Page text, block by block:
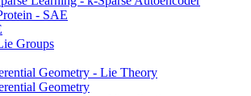
- SAE
Groups
Geometry - Lie Theory
Geometry